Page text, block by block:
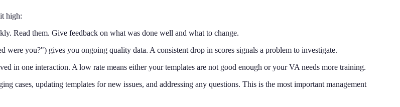
high:
Read them. Give feedback on what was done well and what to change.
were you?") gives you ongoing quality data. A consistent drop in scores signals a problem to investigate.
in one interaction. A low rate means either your templates are not good enough or your VA needs more training.
cases, updating templates for new issues, and addressing any questions. This is the most important management